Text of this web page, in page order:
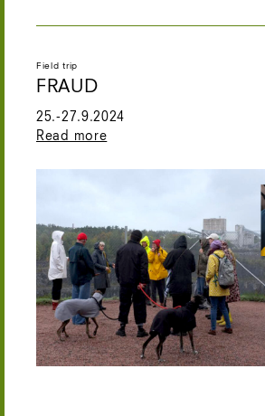
Field trip
FRAUD
25.-27.9.2024
Read more